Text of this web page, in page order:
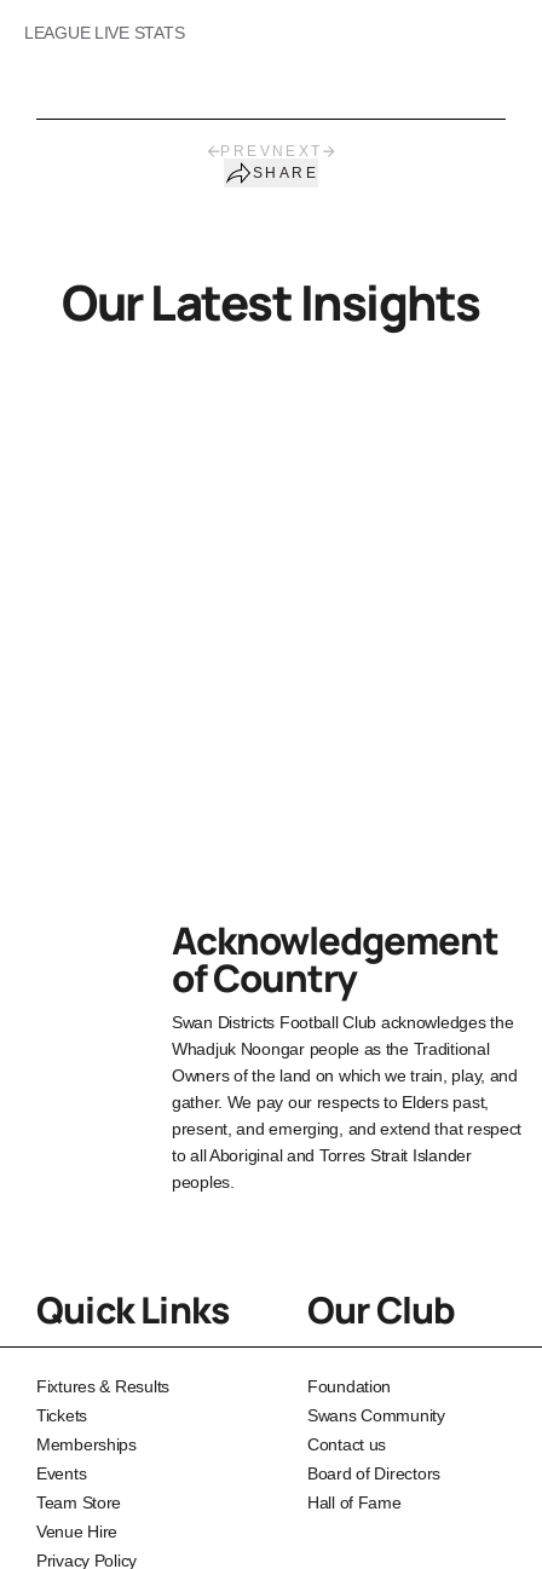
LEAGUE LIVE STATS
PREV NEXT
SHARE
Our Latest Insights
Acknowledgement
of Country
Swan Districts Football Club acknowledges the
Whadjuk Noongar people as the Traditional
Owners of the land on which we train, play, and
gather. We pay our respects to Elders past,
present, and emerging, and extend that respect
to all Aboriginal and Torres Strait Islander
peoples.
Quick Links
Fixtures & Results
Tickets
Memberships
Events
Team Store
Venue Hire
Privacy Policy
Our Club
Foundation
Swans Community
Contact us
Board of Directors
Hall of Fame